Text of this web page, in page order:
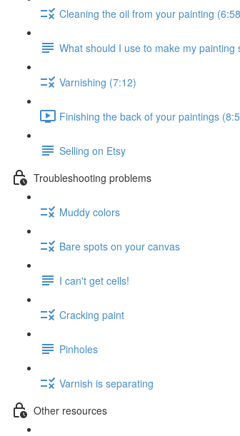
Cleaning the oil from your painting
What should I use to make my painting
Varnishing (7:12)
Finishing the back of your paintings
Selling on Etsy
Troubleshooting problems
Muddy colors
Bare spots on your canvas
I can't get cells!
Cracking paint
Pinholes
Varnish is separating
Other resources